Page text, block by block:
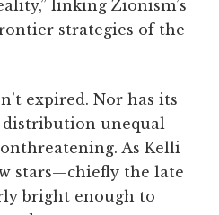
linking Zionism’s
strategies of the
expired. Nor has its
distribution unequal
As Kelli
stars—chiefly the late
bright enough to